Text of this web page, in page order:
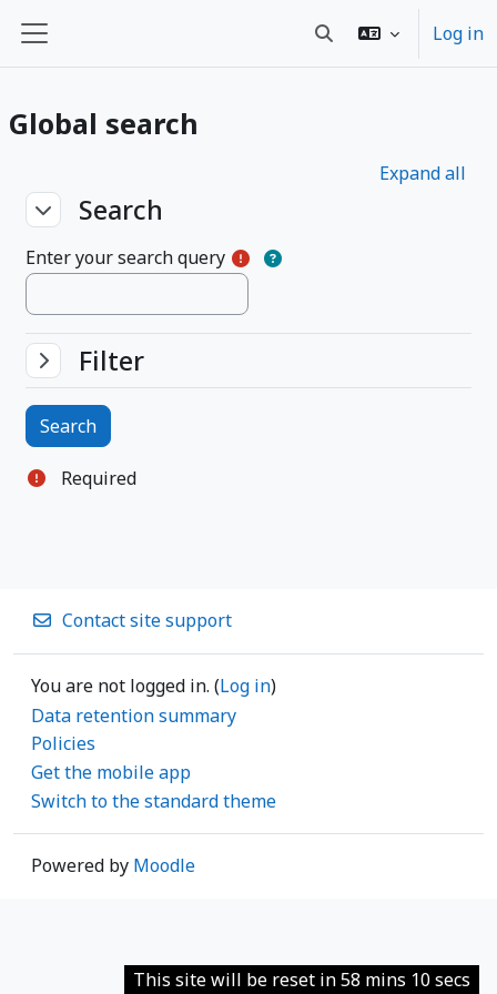
Side panel Toggle search input
Log in
Global search
Expand all
Search
SearchSearch
Enter your search query
Filter
FilterFilter
Required
Contact site support
You are not logged in. (Log in)
Data retention summary
Policies
Get the mobile app
Switch to the standard theme
Powered by Moodle
This site will be reset in 58 mins 10 secs